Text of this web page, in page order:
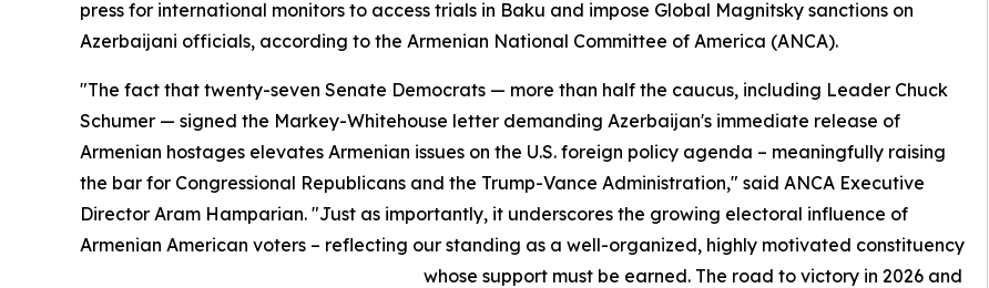
press for international monitors to access trials in Baku and impose Global Magnitsky sanctions on
Azerbaijani officials, according to the Armenian National Committee of America (ANCA).
"The fact that twenty-seven Senate Democrats — more than half the caucus, including Leader Chuck
Schumer — signed the Markey-Whitehouse letter demanding Azerbaijan's immediate release of
Armenian hostages elevates Armenian issues on the U.S. foreign policy agenda – meaningfully raising
the bar for Congressional Republicans and the Trump-Vance Administration," said ANCA Executive
Director Aram Hamparian. "Just as importantly, it underscores the growing electoral influence of
Armenian American voters – reflecting our standing as a well-organized, highly motivated constituency
whose support must be earned. The road to victory in 2026 and